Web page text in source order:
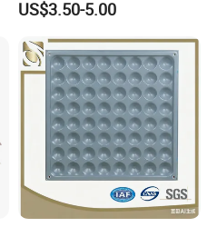
Data Cenetr Computer
Antistatic Floor
US$3.50-5.00